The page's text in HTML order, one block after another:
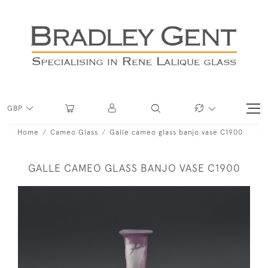
GBP
Home Cameo Glass Galle cameo glass banjo vase C1900
GALLE CAMEO GLASS BANJO VASE C1900